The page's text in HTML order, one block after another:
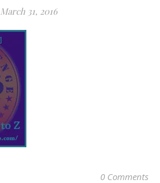
March 31, 2016
0 Comments